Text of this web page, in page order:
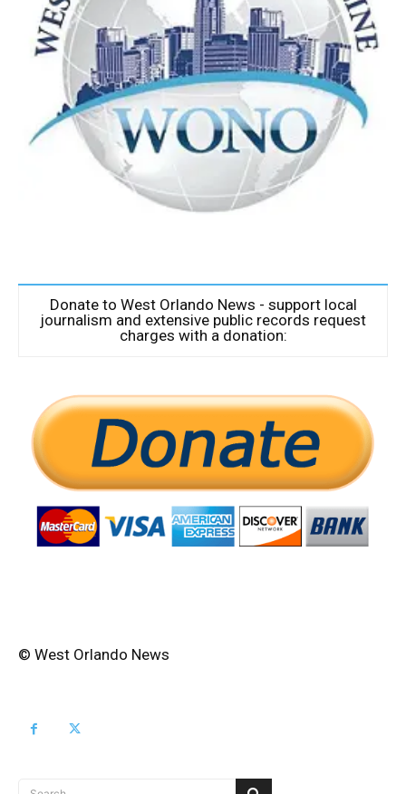
Donate to West Orlando News - support local
journalism and extensive public records request
charges with a donation:
© West Orlando News